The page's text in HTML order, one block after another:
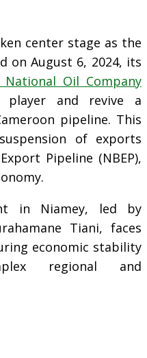
center stage as the
on August 6, 2024, its
National Oil Company
and revive a
pipeline. This
of exports
Pipeline (NBEP),
in Niamey, led by
Tiani, faces
economic stability
regional and